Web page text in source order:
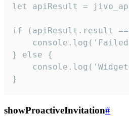
let apiResult =
if (apiResult.result
} else {
}
showProactiveInvitation#